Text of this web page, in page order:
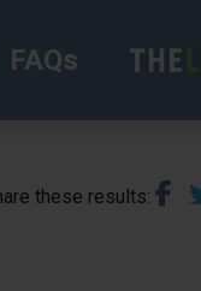
FAQs
these results